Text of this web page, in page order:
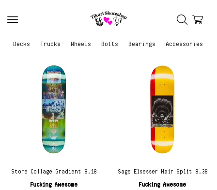
Decks Trucks Wheels Bolts Bearings Accessories
Store Collage Gradient 8.18
Fucking Awesome
Sage Elsesser Hair Split 8.38
Fucking Awesome